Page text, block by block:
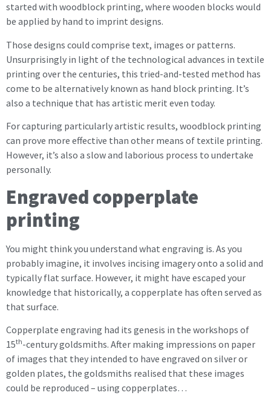
started with woodblock printing, where wooden blocks would
be applied by hand to imprint designs.
Those designs could comprise text, images or patterns.
Unsurprisingly in light of the technological advances in textile
printing over the centuries, this tried-and-tested method has
come to be alternatively known as hand block printing. It’s
also a technique that has artistic merit even today.
For capturing particularly artistic results, woodblock printing
can prove more effective than other means of textile printing.
However, it’s also a slow and laborious process to undertake
personally.
Engraved copperplate
printing
You might think you understand what engraving is. As you
probably imagine, it involves incising imagery onto a solid and
typically flat surface. However, it might have escaped your
knowledge that historically, a copperplate has often served as
that surface.
Copperplate engraving had its genesis in the workshops of
15th-century goldsmiths. After making impressions on paper
of images that they intended to have engraved on silver or
golden plates, the goldsmiths realised that these images
could be reproduced – using copperplates…